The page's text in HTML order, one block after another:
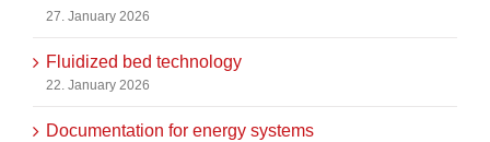
27. January 2026
Fluidized bed technology
22. January 2026
Documentation for energy systems